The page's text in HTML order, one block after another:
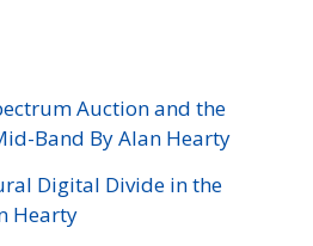
Auction and the
Band By Alan Hearty
Digital Divide in the
Hearty